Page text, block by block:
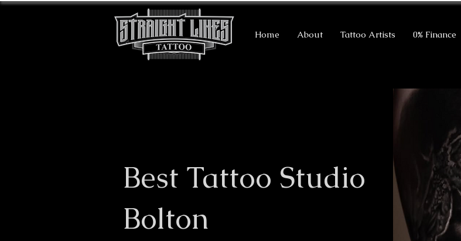
Home About Tattoo Artists 0% Finance
Best Tattoo Studio
Bolton